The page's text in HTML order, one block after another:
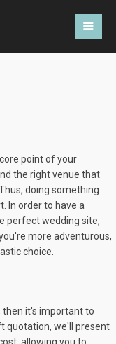
point of your
the right venue that
doing something
In order to have a
perfect wedding site,
more adventurous,
choice.
then it's important to
quotation, we'll present